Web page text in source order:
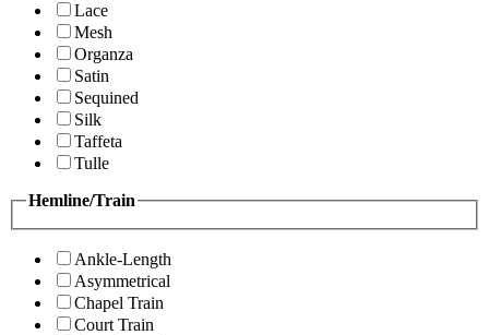
Lace
Mesh
Organza
Satin
Sequined
Silk
Taffeta
Tulle
Hemline/Train
Ankle-Length
Asymmetrical
Chapel Train
Court Train